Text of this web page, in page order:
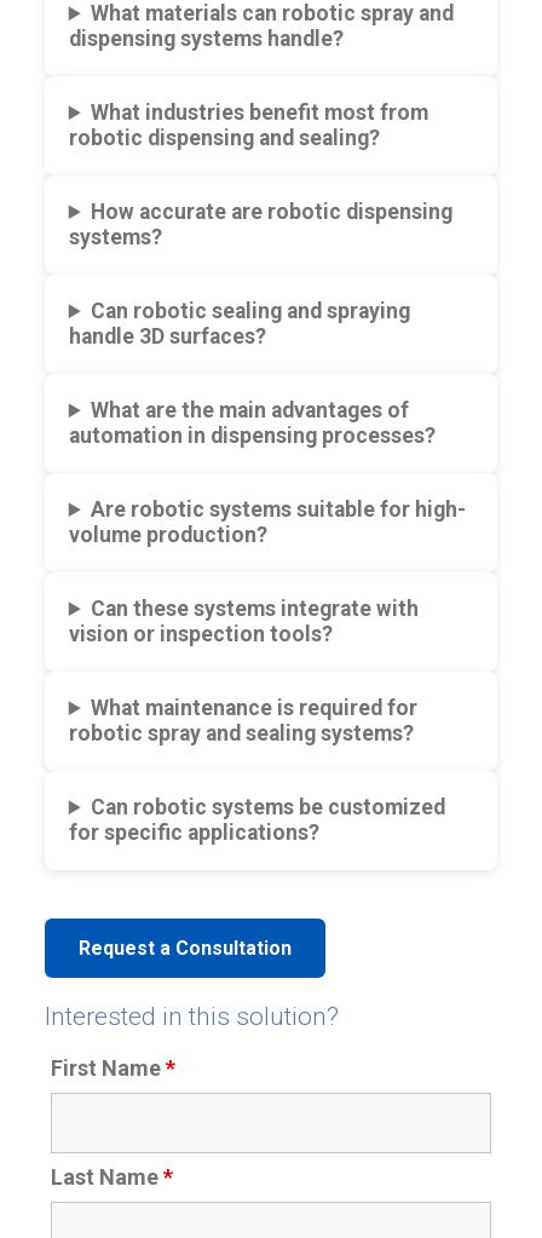
What materials can robotic spray and
dispensing systems handle?
What industries benefit most from
robotic dispensing and sealing?
How accurate are robotic dispensing
systems?
Can robotic sealing and spraying
handle 3D surfaces?
What are the main advantages of
automation in dispensing processes?
Are robotic systems suitable for high-
volume production?
Can these systems integrate with
vision or inspection tools?
What maintenance is required for
robotic spray and sealing systems?
Can robotic systems be customized
for specific applications?
Request a Consultation
Interested in this solution?
First Name*
Last Name*